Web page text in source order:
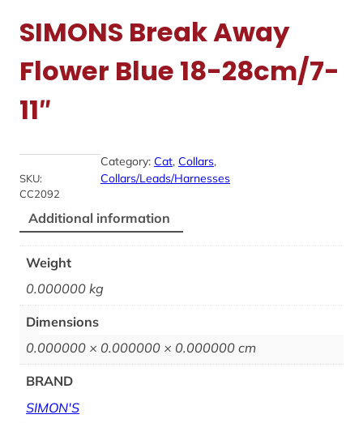
SIMONS Break Away
Flower Blue 18-28cm/7-
11″
SKU:
CC2092
Category: Cat, Collars
Collars/Leads/Harnesses
Additional information
Weight
0.000000 kg
Dimensions
0.000000 × 0.000000 × 0.000000 cm
BRAND
SIMON'S